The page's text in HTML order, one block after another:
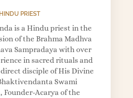
HINDU PRIEST
is a Hindu priest in the
of the Brahma Madhva
Sampradaya with over
in sacred rituals and
disciple of His Divine
Swami
Founder-Acarya of the